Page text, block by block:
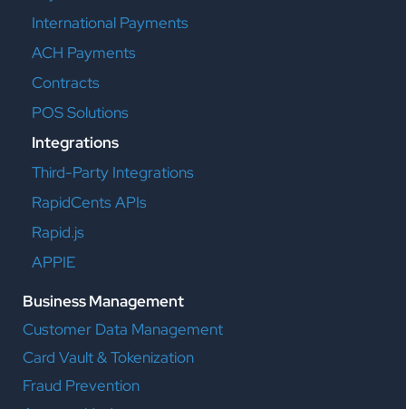
International Payments
ACH Payments
Contracts
POS Solutions
Integrations
Third-Party Integrations
RapidCents APIs
Rapid.js
APPIE
Business Management
Customer Data Management
Card Vault & Tokenization
Fraud Prevention